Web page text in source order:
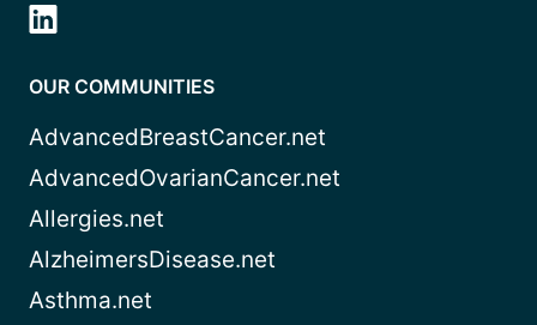
OUR COMMUNITIES
AdvancedBreastCancer.net
AdvancedOvarianCancer.net
Allergies.net
AlzheimersDisease.net
Asthma.net